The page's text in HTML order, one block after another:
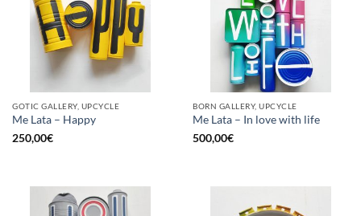
GOTIC GALLERY, UPCYCLE
Me Lata – Happy
250,00€
BORN GALLERY, UPCYCLE
Me Lata – In love with life
500,00€